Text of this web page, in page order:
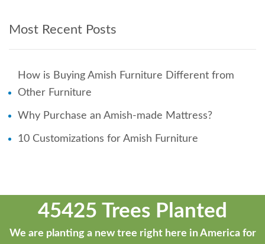
Most Recent Posts
How is Buying Amish Furniture Different from
Other Furniture
Why Purchase an Amish-made Mattress?
10 Customizations for Amish Furniture
45425 Trees Planted
We are planting a new tree right here in America for